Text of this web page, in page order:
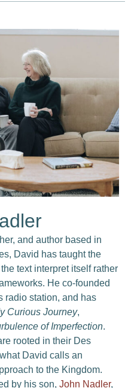
and author based in
David has taught the
text interpret itself rather
He co-founded
radio station, and has
Curious Journey,
of Imperfection.
rooted in their Des
David calls an
to the Kingdom.
by his son, John Nadler,